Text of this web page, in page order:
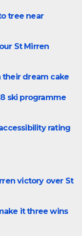
tree near
St Mirren
dream cake
ski programme
rating
victory over St
it three wins